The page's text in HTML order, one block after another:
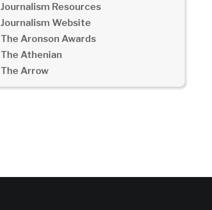
Journalism Resources
Journalism Website
The Aronson Awards
The Athenian
The Arrow